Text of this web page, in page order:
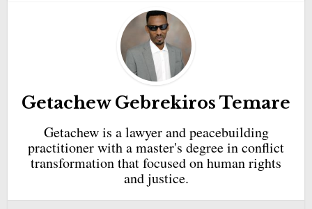
Getachew Gebrekiros Temare
Getachew is a lawyer and peacebuilding
practitioner with a master's degree in conflict
transformation that focused on human rights
and justice.